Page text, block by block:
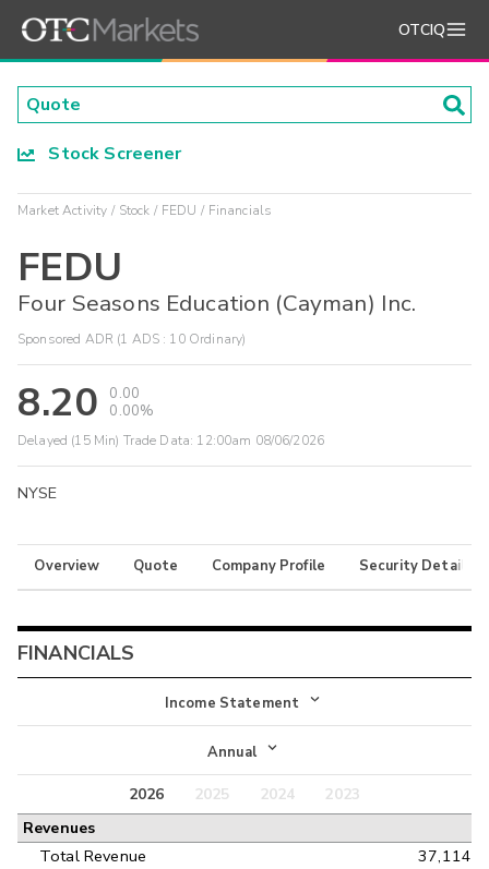
OTCIQ
Stock Screener
Market Activity Stock FEDU Financials
FEDU
Four Seasons Education (Cayman) Inc.
Sponsored ADR (1 ADS : 10 Ordinary)
8.20
0.00
0.00%
Delayed (15 Min) Trade Data: 12:00am 08/06/2026
NYSE
Overview Quote Company Profile Security Details
FINANCIALS
Income Statement
Income Statement
Balance Sheet
Annual
Annual
Interim
2026 2025 2024
2023
Revenues
Total Revenue
37,114